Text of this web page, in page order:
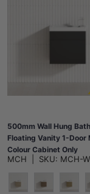
500mm Wall Hung
Floating Vanity 1-Door
Colour Cabinet Only
MCH SKU: MCH-